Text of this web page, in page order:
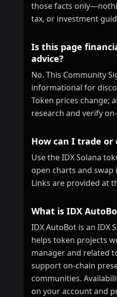
those facts
tax, or investment
Is this page
advice?
No. This Community
informational for
Token prices change;
research and verify
How can I trade
Use the IDX Solana
open charts and swap
Links are provided at
What is IDX
IDX AutoBot is an IDX
helps token projects
manager and related
support on-chain
communities.
on your account and